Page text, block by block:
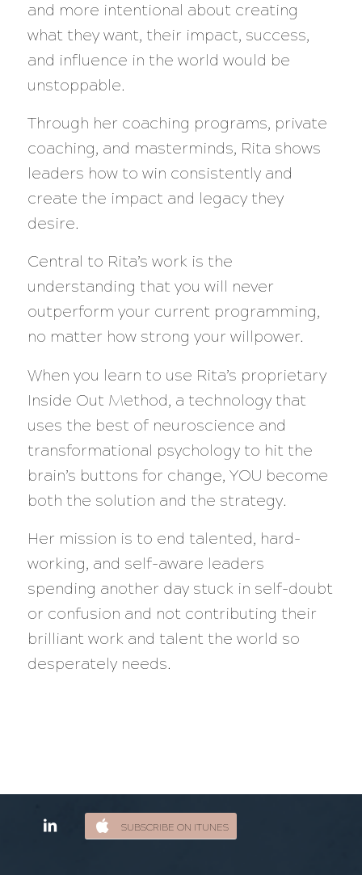
and more intentional about creating
what they want, their impact, success,
and influence in the world would be
unstoppable.
Through her coaching programs, private
coaching, and masterminds, Rita shows
leaders how to win consistently and
create the impact and legacy they
desire.
Central to Rita’s work is the
understanding that you will never
outperform your current programming,
no matter how strong your willpower.
When you learn to use Rita’s proprietary
Inside Out Method, a technology that
uses the best of neuroscience and
transformational psychology to hit the
brain’s buttons for change, YOU become
both the solution and the strategy.
Her mission is to end talented, hard-
working, and self-aware leaders
spending another day stuck in self-doubt
or confusion and not contributing their
brilliant work and talent the world so
desperately needs.
SUBSCRIBE ON ITUNES